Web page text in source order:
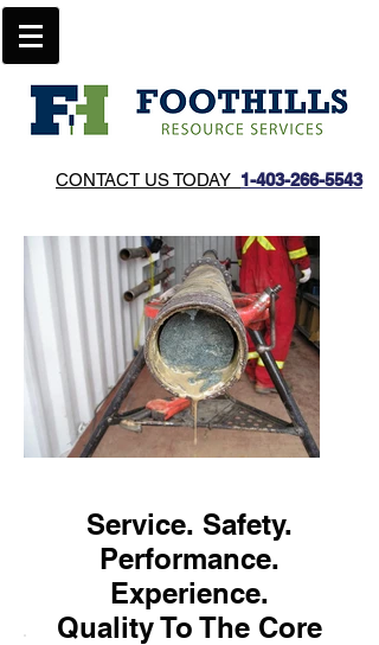
CONTACT US TODAY 1-403-266-5543​
Service. Safety.
Performance.
Experience.
Quality To The Core